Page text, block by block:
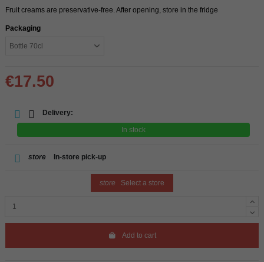
Fruit creams are preservative-free. After opening, store in the fridge
Packaging
€17.50
Delivery:
In stock
store In-store pick-up
store Select a store
Add to cart